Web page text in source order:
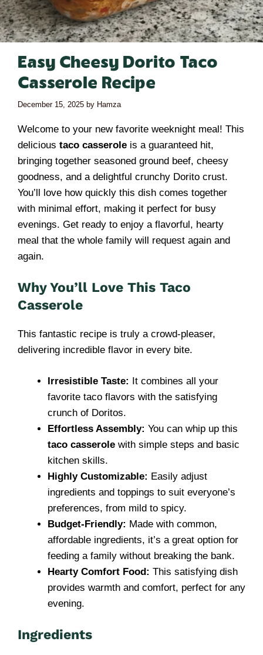
Easy Cheesy Dorito Taco
Casserole Recipe
December 15, 2025 by Hamza
Welcome to your new favorite weeknight meal! This
delicious taco casserole is a guaranteed hit,
bringing together seasoned ground beef, cheesy
goodness, and a delightful crunchy Dorito crust.
You’ll love how quickly this dish comes together
with minimal effort, making it perfect for busy
evenings. Get ready to enjoy a flavorful, hearty
meal that the whole family will request again and
again.
Why You’ll Love This Taco
Casserole
This fantastic recipe is truly a crowd-pleaser,
delivering incredible flavor in every bite.
Irresistible Taste: It combines all your
favorite taco flavors with the satisfying
crunch of Doritos.
Effortless Assembly: You can whip up this
taco casserole with simple steps and basic
kitchen skills.
Highly Customizable: Easily adjust
ingredients and toppings to suit everyone’s
preferences, from mild to spicy.
Budget-Friendly: Made with common,
affordable ingredients, it’s a great option for
feeding a family without breaking the bank.
Hearty Comfort Food: This satisfying dish
provides warmth and comfort, perfect for any
evening.
Ingredients